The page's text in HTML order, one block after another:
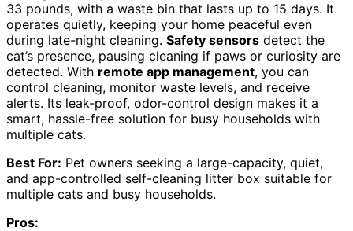
33 pounds, with a waste bin that lasts up to 15 days. It
operates quietly, keeping your home peaceful even
during late-night cleaning. Safety sensors detect the
cat’s presence, pausing cleaning if paws or curiosity are
detected. With remote app management, you can
control cleaning, monitor waste levels, and receive
alerts. Its leak-proof, odor-control design makes it a
smart, hassle-free solution for busy households with
multiple cats.
Best For: Pet owners seeking a large-capacity, quiet,
and app-controlled self-cleaning litter box suitable for
multiple cats and busy households.
Pros: